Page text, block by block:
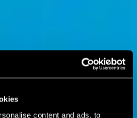
content and ads, to